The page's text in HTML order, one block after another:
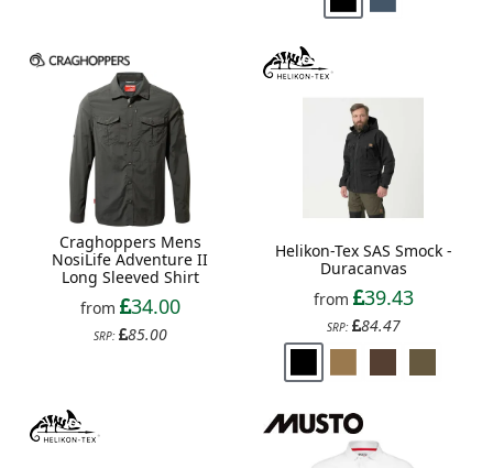
Craghoppers Mens
NosiLife Adventure II
Long Sleeved Shirt
from
34.00
SRP: 85.00
Helikon-Tex SAS Smock -
Duracanvas
from
39.43
SRP: 84.47